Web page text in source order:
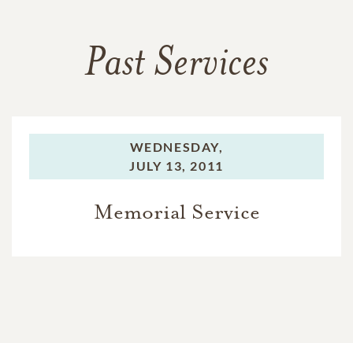
Past Services
WEDNESDAY,
JULY 13, 2011
Memorial Service